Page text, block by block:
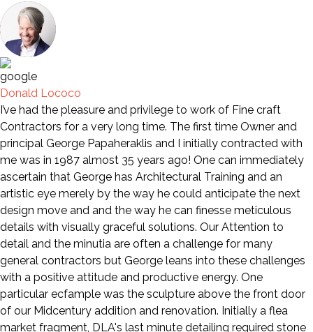
Donald Lococo
I’ve had the pleasure and privilege to work of Fine craft
Contractors for a very long time. The first time Owner and
principal George Papaheraklis and I initially contracted with
me was in 1987 almost 35 years ago! One can immediately
ascertain that George has Architectural Training and an
artistic eye merely by the way he could anticipate the next
design move and and the way he can finesse meticulous
details with visually graceful solutions. Our Attention to
detail and the minutia are often a challenge for many
general contractors but George leans into these challenges
with a positive attitude and productive energy. One
particular ecfample was the sculpture above the front door
of our Midcentury addition and renovation. Initially a flea
market fragment, DLA's last minute detailing required stone